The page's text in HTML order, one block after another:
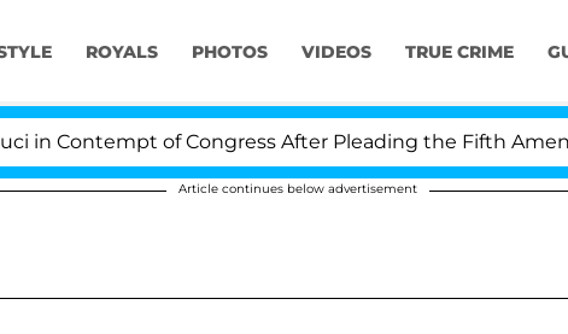
ROYALS PHOTOS VIDEOS TRUE CRIME
of Congress After Pleading the Fifth
Article continues below advertisement